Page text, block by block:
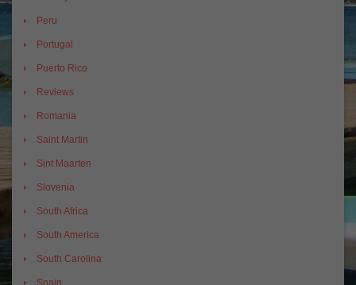
Peru
Portugal
Puerto Rico
Reviews
Romania
Saint Martin
Sint Maarten
Slovenia
South Africa
South America
South Carolina
Spain